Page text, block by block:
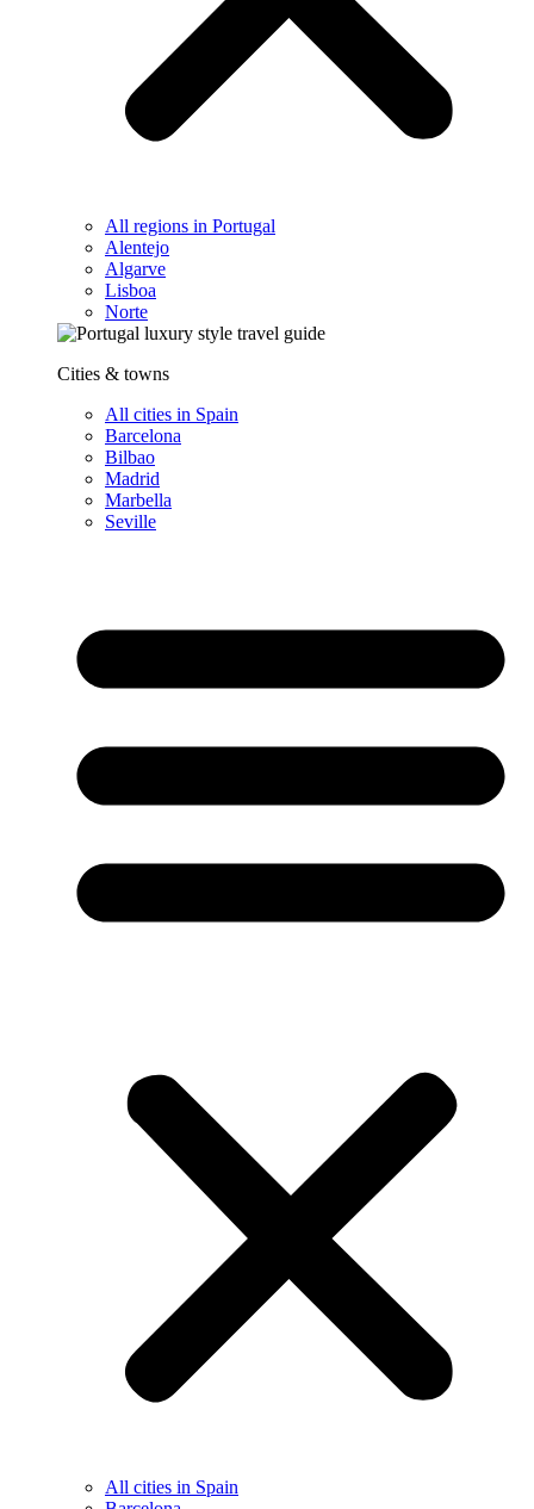
All regions in Portugal
Alentejo
Algarve
Lisboa
Norte
Cities & towns
All cities in Spain
Barcelona
Bilbao
Madrid
Marbella
Seville
All cities in Spain